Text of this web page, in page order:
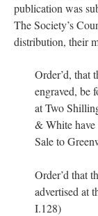
publication was
The Society’s
distribution, their
Order’d, that
engraved, be
at Two
& White have
Sale to
Order’d that
advertised at
I.128)